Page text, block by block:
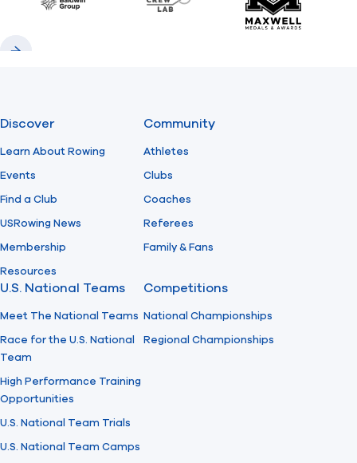
Baldwin CrewLAB Maxwell
Discover
Learn About Rowing
Events
Find a Club
USRowing News
Membership
Resources
Community
Athletes
Clubs
Coaches
Referees
Family & Fans
U.S. National Teams
Meet The National Teams
Race for the U.S. National
Team
High Performance Training
Opportunities
U.S. National Team Trials
U.S. National Team Camps
Competitions
National Championships
Regional Championships